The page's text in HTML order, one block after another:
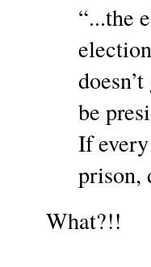
“...the
be
If
prison,
What?!!